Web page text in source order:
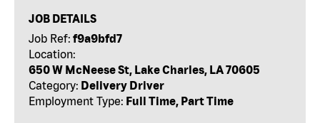
JOB DETAILS
Job Ref: f9a9bfd7
Location:
650 W McNeese St, Lake Charles, LA 70605
Category: Delivery Driver
Employment Type: Full Time, Part Time